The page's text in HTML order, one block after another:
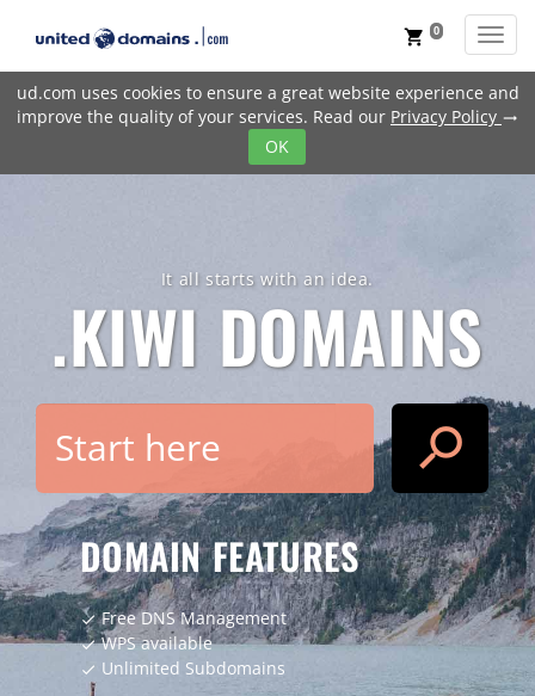
ud.com uses cookies to ensure a great website experience and
improve the quality of your services. Read our Privacy Policy trending_flat
OK
shopping_cart 0
It all starts with an idea.
.KIWI DOMAINS
search
DOMAIN FEATURES
checkFree DNS Management
checkWPS available
check Unlimited Subdomains